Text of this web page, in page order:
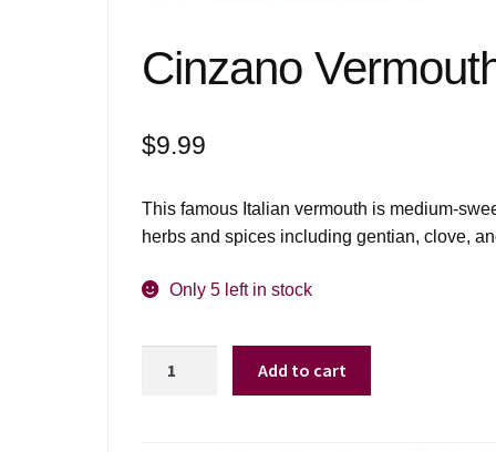
Cinzano
$9.99
This famous Italian vermouth is medium-
herbs and spices including gentian, clove,
Only 5 left in stock
Add to cart